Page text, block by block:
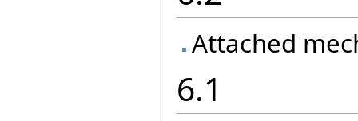
Attached
6.1